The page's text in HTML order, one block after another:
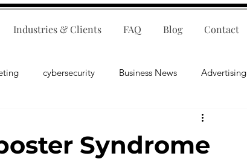
Industries & Clients FAQ Blog Contact
cybersecurity Business News Advertising
Leadership
Syndrome